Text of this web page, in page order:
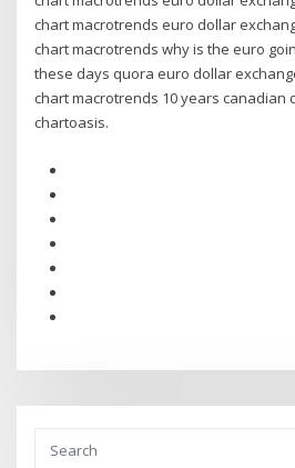
chart macrotrends euro dollar
chart macrotrends why is the euro
these days quora euro dollar
chart macrotrends 10 years canadian
chartoasis.